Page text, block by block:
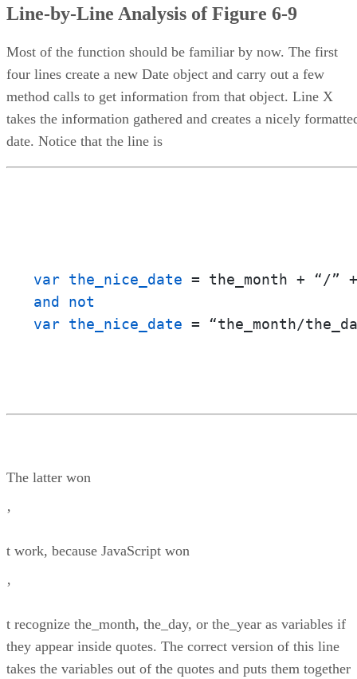
Line-by-Line Analysis of Figure 6-9
Most of the function should be familiar by now. The first
four lines create a new Date object and carry out a few
method calls to get information from that object. Line X
takes the information gathered and creates a nicely
date. Notice that the line is
var the_nice_date
and not
var the_nice_date = “the_month/
The latter won
’
t work, because JavaScript won
’
t recognize the_month, the_day, or the_year as variables if
they appear inside quotes. The correct version of this line
takes the variables out of the quotes and puts them together